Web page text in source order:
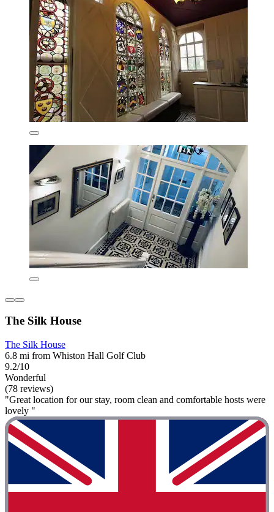
The Silk House
The Silk House
6.8 mi from Whiston Hall Golf Club
9.2/10
Wonderful
(78 reviews)
"Great location for our stay, room clean and comfortable hosts were
lovely "